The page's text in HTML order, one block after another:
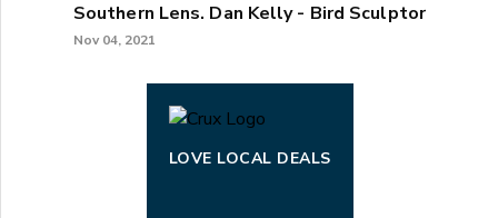
Southern Lens. Dan Kelly - Bird Sculptor
Nov 04, 2021
LOVE LOCAL DEALS